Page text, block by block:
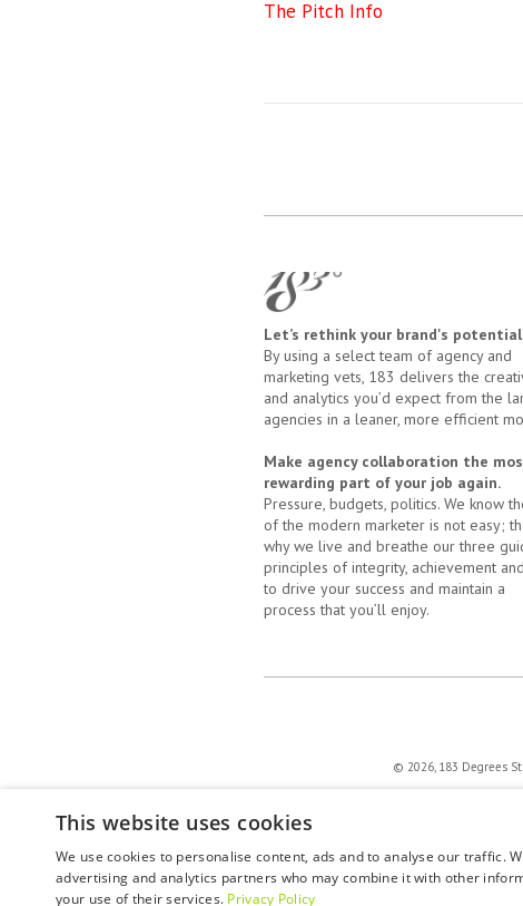
The Pitch Info
Let’s rethink your brand's
By using a select team of agency and
marketing vets, 183 delivers the
and analytics you’d expect from the
agencies in a leaner, more efficient
Make agency collaboration the
rewarding part of your job again.
Pressure, budgets, politics. We know
of the modern marketer is not easy;
why we live and breathe our three
principles of integrity, achievement
to drive your success and maintain a
process that you’ll enjoy.
© 2026, 183 Degrees
This website uses cookies
We use cookies to personalise content, ads and to analyse our traffic.
advertising and analytics partners who may combine it with other
your use of their services. Privacy Policy